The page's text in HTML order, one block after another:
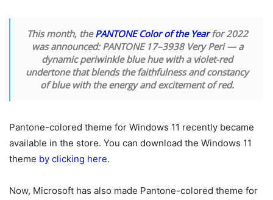
This month, thePANTONE Color of the Yearfor 2022
was announced: PANTONE 17–3938 Very Peri — a
dynamic periwinkle blue hue with a violet-red
undertone that blends the faithfulness and constancy
of blue with the energy and excitement of red.
Pantone-colored theme for Windows 11 recently became
available in the store. You can download the Windows 11
theme by clicking here.
Now, Microsoft has also made Pantone-colored theme for